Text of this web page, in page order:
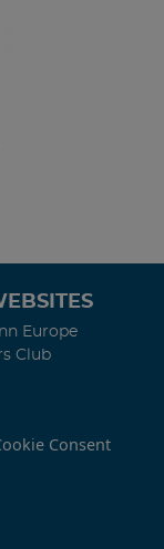
Europe
Club
Consent